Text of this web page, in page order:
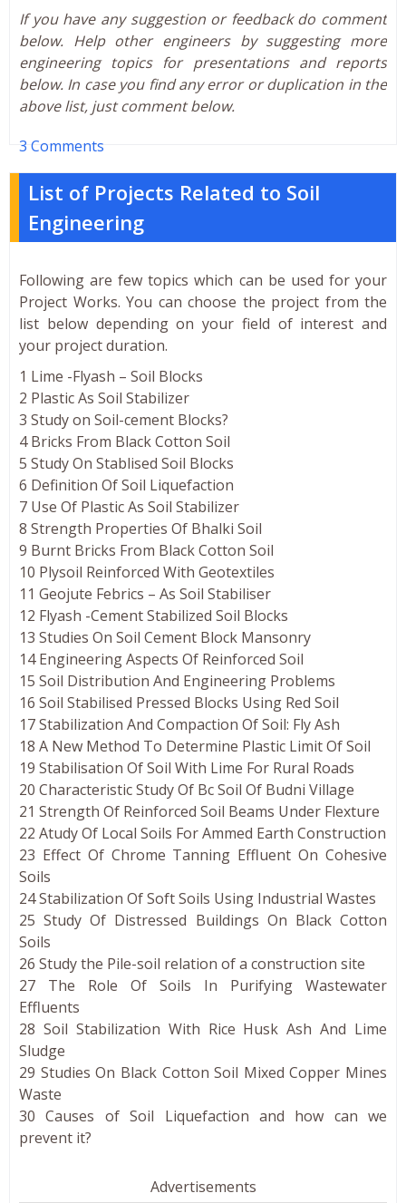
If you have any suggestion or feedback do comment
below. Help other engineers by suggesting more
engineering topics for presentations and reports
below. In case you find any error or duplication in the
above list, just comment below.
3 Comments
List of Projects Related to Soil
Engineering
Following are few topics which can be used for your
Project Works. You can choose the project from the
list below depending on your field of interest and
your project duration.
1 Lime -Flyash – Soil Blocks
2 Plastic As Soil Stabilizer
3 Study on Soil-cement Blocks?
4 Bricks From Black Cotton Soil
5 Study On Stablised Soil Blocks
6 Definition Of Soil Liquefaction
7 Use Of Plastic As Soil Stabilizer
8 Strength Properties Of Bhalki Soil
9 Burnt Bricks From Black Cotton Soil
10 Plysoil Reinforced With Geotextiles
11 Geojute Febrics – As Soil Stabiliser
12 Flyash -Cement Stabilized Soil Blocks
13 Studies On Soil Cement Block Mansonry
14 Engineering Aspects Of Reinforced Soil
15 Soil Distribution And Engineering Problems
16 Soil Stabilised Pressed Blocks Using Red Soil
17 Stabilization And Compaction Of Soil: Fly Ash
18 A New Method To Determine Plastic Limit Of Soil
19 Stabilisation Of Soil With Lime For Rural Roads
20 Characteristic Study Of Bc Soil Of Budni Village
21 Strength Of Reinforced Soil Beams Under Flexture
22 Atudy Of Local Soils For Ammed Earth Construction
23 Effect Of Chrome Tanning Effluent On Cohesive
Soils
24 Stabilization Of Soft Soils Using Industrial Wastes
25 Study Of Distressed Buildings On Black Cotton
Soils
26 Study the Pile-soil relation of a construction site
27 The Role Of Soils In Purifying Wastewater
Effluents
28 Soil Stabilization With Rice Husk Ash And Lime
Sludge
29 Studies On Black Cotton Soil Mixed Copper Mines
Waste
30 Causes of Soil Liquefaction and how can we
prevent it?
Advertisements